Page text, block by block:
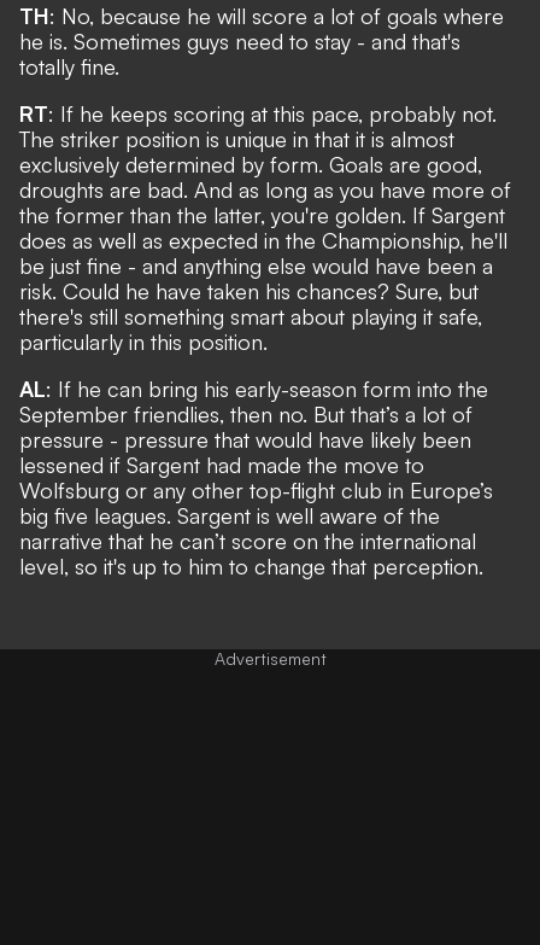
TH: No, because he will score a lot of goals where
he is. Sometimes guys need to stay - and that's
totally fine.
RT: If he keeps scoring at this pace, probably not.
The striker position is unique in that it is almost
exclusively determined by form. Goals are good,
droughts are bad. And as long as you have more of
the former than the latter, you're golden. If Sargent
does as well as expected in the Championship, he'll
be just fine - and anything else would have been a
risk. Could he have taken his chances? Sure, but
there's still something smart about playing it safe,
particularly in this position.
AL: If he can bring his early-season form into the
September friendlies, then no. But that’s a lot of
pressure - pressure that would have likely been
lessened if Sargent had made the move to
Wolfsburg or any other top-flight club in Europe’s
big five leagues. Sargent is well aware of the
narrative that he can’t score on the international
level, so it's up to him to change that perception.